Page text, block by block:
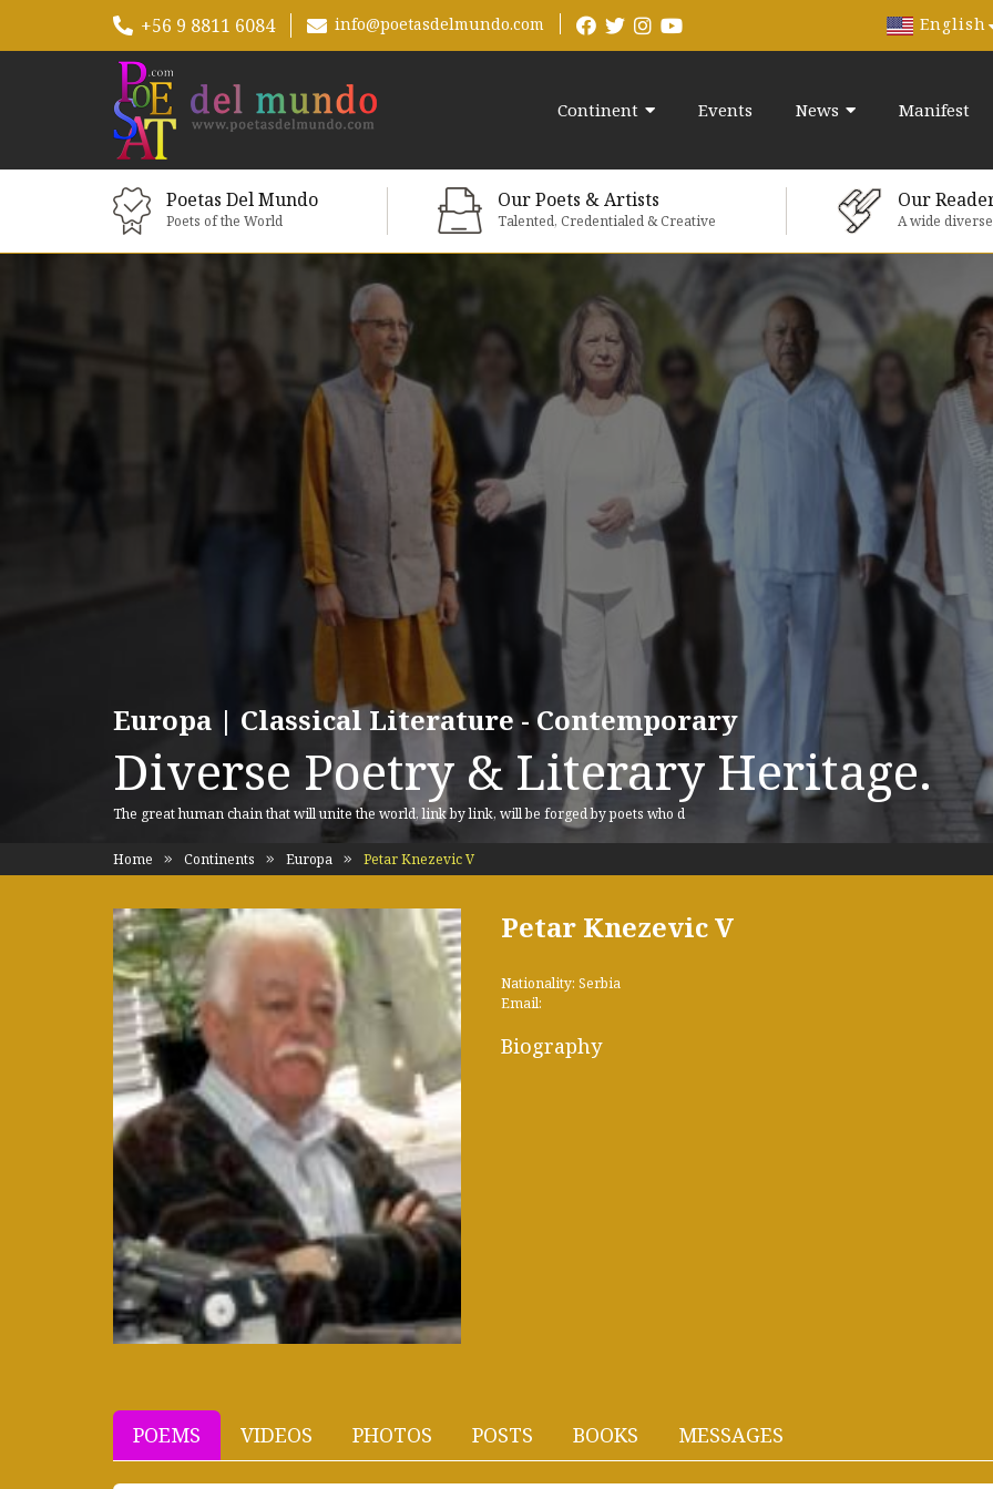
+56 9 8811 6084 info@poetasdelmundo.com English
Continent Events News Manifest
Poetas Del Mundo
Poets of the World
Our Poets & Artists
Talented, Credentialed & Creative
Our
A wide
Europa | Classical Literature - Contemporary
Diverse Poetry & Literary Heritage.
The great human chain that will unite the world, link by link, will be forged by poets who d
Home Continents Europa Petar Knezevic V
Petar Knezevic V
Nationality: Serbia
Email:
Biography
POEMS VIDEOS PHOTOS POSTS BOOKS MESSAGES